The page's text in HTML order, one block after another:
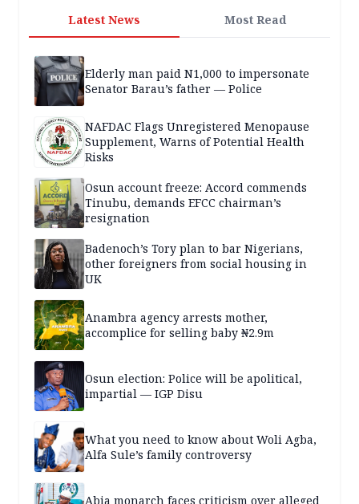
Latest News Most Read
Elderly man paid N1,000 to impersonate
Senator Barau’s father — Police
NAFDAC Flags Unregistered Menopause
Supplement, Warns of Potential Health
Risks
Osun account freeze: Accord commends
Tinubu, demands EFCC chairman’s
resignation
Badenoch’s Tory plan to bar Nigerians,
other foreigners from social housing in
UK
Anambra agency arrests mother,
accomplice for selling baby ₦2.9m
Osun election: Police will be apolitical,
impartial — IGP Disu
What you need to know about Woli Agba,
Alfa Sule’s family controversy
Abia monarch faces criticism over alleged